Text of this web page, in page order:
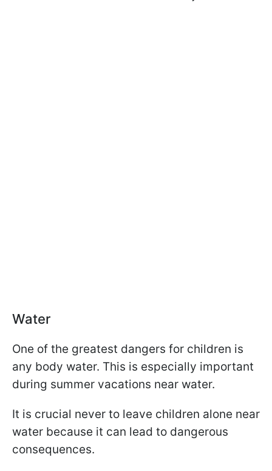
Water
One of the greatest dangers for children is
any body water. This is especially important
during summer vacations near water.
It is crucial never to leave children alone near
water because it can lead to dangerous
consequences.